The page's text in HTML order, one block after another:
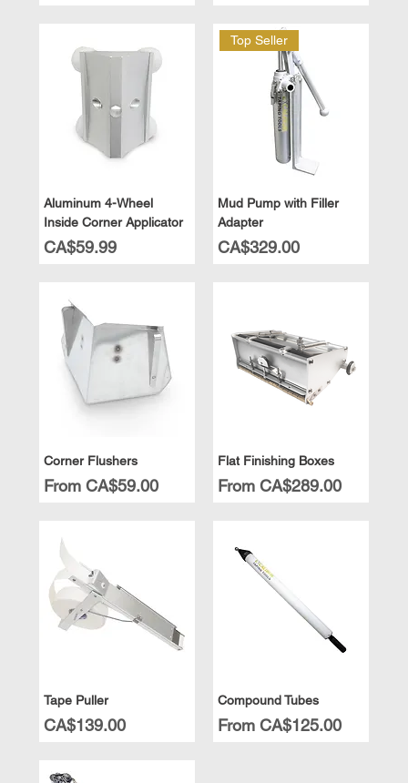
Aluminum 4-Wheel
Inside Corner Applicator
Price
CA$59.99
Top Seller
Mud Pump with Filler
Adapter
Price
CA$329.00
Corner Flushers
FromCA$59.00
Sale Price
Flat Finishing Boxes
From CA$289.00
Sale Price
Tape Puller
Price
CA$139.00
Compound Tubes
From CA$125.00
Sale Price